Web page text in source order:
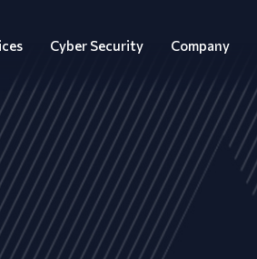
Cyber Security Company